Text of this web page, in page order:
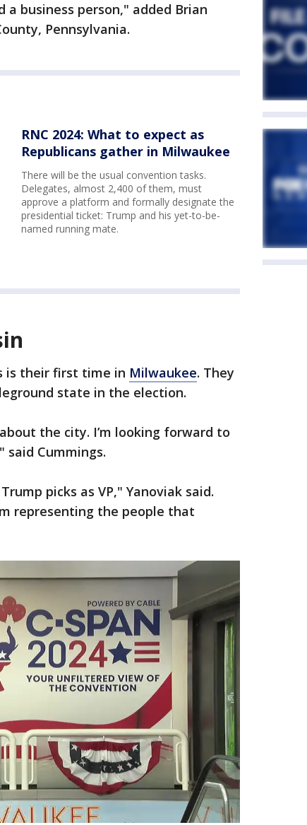
a business person," added Brian
Pennsylvania.
RNC 2024: What to expect as
Republicans gather in Milwaukee
There will be the usual convention tasks.
Delegates, almost 2,400 of them, must
approve a platform and formally designate the
presidential ticket: Trump and his yet-to-be-
named running mate.
is their first time in Milwaukee. They
state in the election.
the city. I’m looking forward to
Cummings.
picks as VP," Yanoviak said.
representing the people that